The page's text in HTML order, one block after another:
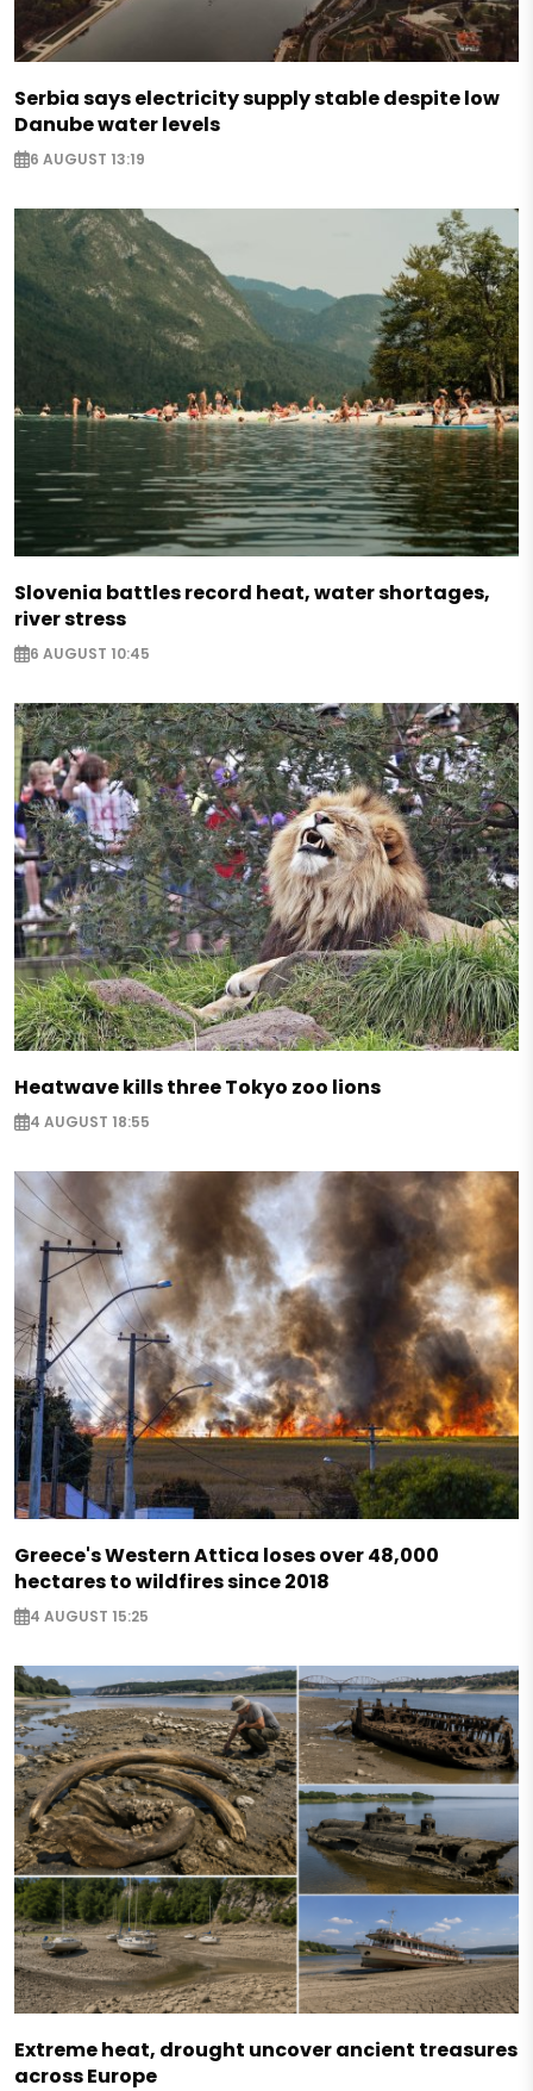
Serbia says electricity supply stable despite low
Danube water levels
6 AUGUST 13:19
Slovenia battles record heat, water shortages,
river stress
6 AUGUST 10:45
Heatwave kills three Tokyo zoo lions
4 AUGUST 18:55
Greece's Western Attica loses over 48,000
hectares to wildfires since 2018
4 AUGUST 15:25
Extreme heat, drought uncover ancient treasures
across Europe